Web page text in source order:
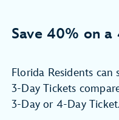
Save 40% on
Florida Residents
3-Day Tickets
3-Day or 4-Day Ticket.